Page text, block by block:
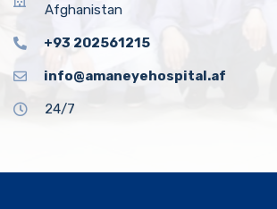
Afghanistan
+93 202561215
info@amaneyehospital.af
24/7